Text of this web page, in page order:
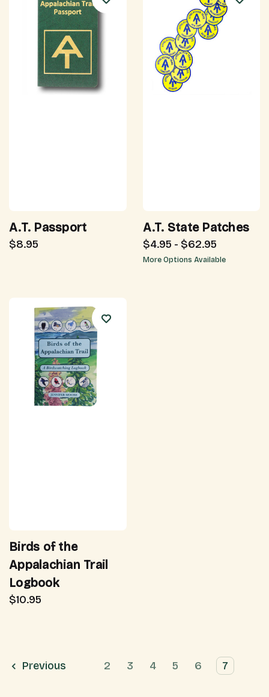
A.T. Passport
$8.95
A.T. State Patches
$4.95 - $62.95
More Options Available
Birds of the
Appalachian Trail
Logbook
$10.95
Previous 2 3 4 5 6 7